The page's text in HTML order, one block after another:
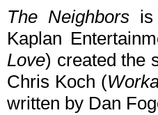
The Neighborsis
Kaplan
Love) created the
Chris Koch (
written by Dan